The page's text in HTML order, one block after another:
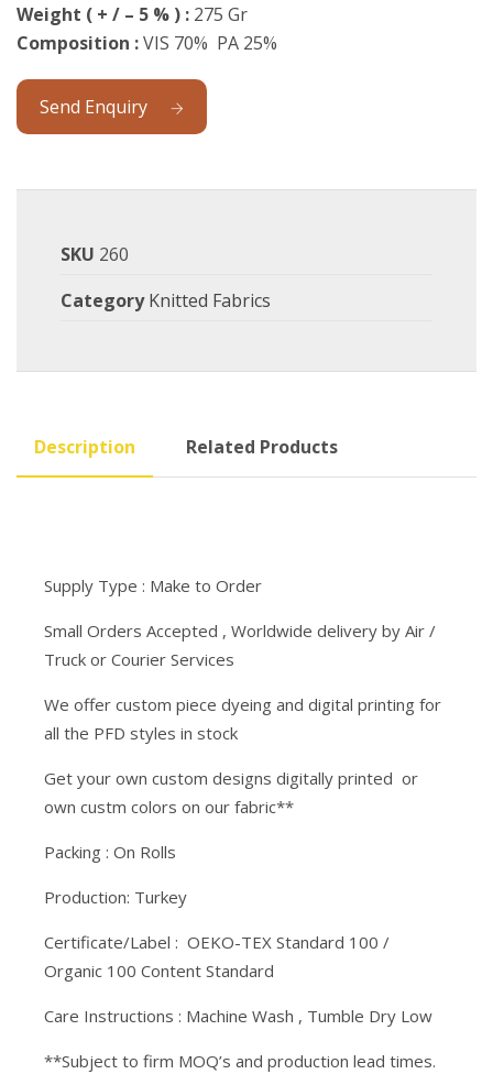
Weight ( + / – 5 % ) : 275 Gr
Composition :VIS 70% PA 25%
Send Enquiry
SKU 260
Category Knitted Fabrics
Description Related Products
Supply Type : Make to Order
Small Orders Accepted , Worldwide delivery by Air /
Truck or Courier Services
We offer custom piece dyeing and digital printing for
all the PFD styles in stock
Get your own custom designs digitally printed or
own custm colors on our fabric**
Packing : On Rolls
Production: Turkey
Certificate/Label : OEKO-TEX Standard 100 /
Organic 100 Content Standard
Care Instructions : Machine Wash , Tumble Dry Low
**Subject to firm MOQ’s and production lead times.